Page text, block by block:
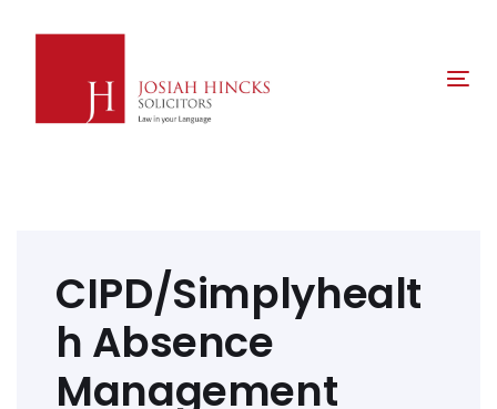
CIPD/Simplyhealt
h Absence
Management
navigation